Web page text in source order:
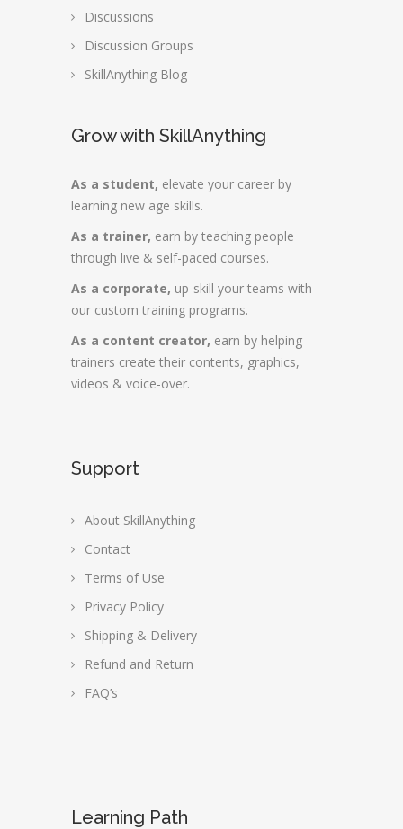
Discussions
Discussion Groups
SkillAnything Blog
Grow with SkillAnything
As a student, elevate your career by
learning new age skills.
As a trainer, earn by teaching people
through live & self-paced courses.
As a corporate, up-skill your teams with
our custom training programs.
As a content creator, earn by helping
trainers create their contents, graphics,
videos & voice-over.
Support
About SkillAnything
Contact
Terms of Use
Privacy Policy
Shipping & Delivery
Refund and Return
FAQ’s
Learning Path